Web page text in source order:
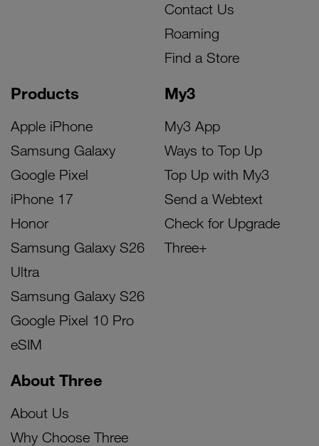
Products
Apple iPhone
Samsung Galaxy
Google Pixel
iPhone 17
Honor
Samsung Galaxy S26
Ultra
Samsung Galaxy S26
Google Pixel 10 Pro
eSIM
My3
My3 App
Ways to Top Up
Top Up with My3
Send a Webtext
Check for Upgrade
Three+
Contact Us
Roaming
Find a Store
About Three
About Us
Why Choose Three